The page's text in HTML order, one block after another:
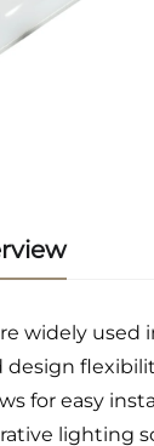
widely
design
for easy
lighting